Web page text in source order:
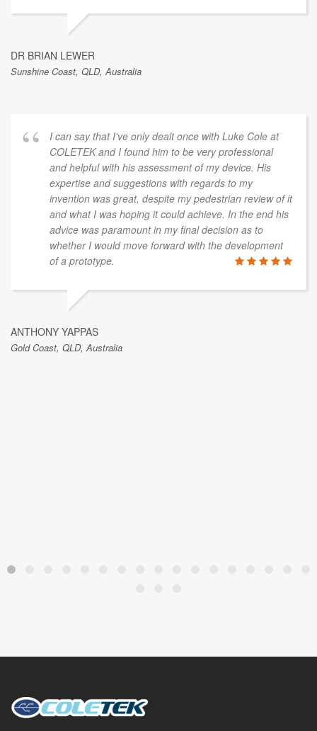
DR BRIAN LEWER
Sunshine Coast, QLD, Australia
I can say that I've only dealt once with Luke Cole at
COLETEK and I found him to be very professional
and helpful with his assessment of my device. His
expertise and suggestions with regards to my
invention was great, despite my pedestrian review of it
and what I was hoping it could achieve. In the end his
advice was paramount in my final decision as to
whether I would move forward with the development
of a prototype.
ANTHONY YAPPAS
Gold Coast, QLD, Australia